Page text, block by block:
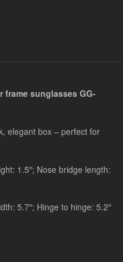
frame sunglasses GG-
elegant box – perfect for
1.5″; Nose bridge length:
5.7″; Hinge to hinge: 5.2″